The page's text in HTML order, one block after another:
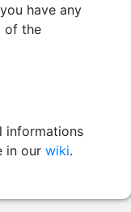
have any
of the
informations
in our wiki.